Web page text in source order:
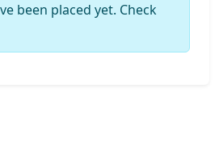
been placed yet. Check